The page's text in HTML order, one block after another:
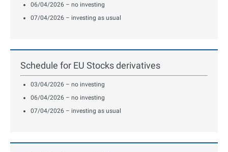
06/04/2026 – no investing
07/04/2026 – investing as usual
Schedule for EU Stocks derivatives
03/04/2026 – no investing
06/04/2026 – no investing
07/04/2026 – investing as usual